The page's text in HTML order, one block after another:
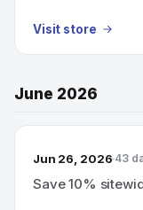
Visit store
June 2026
Jun 26, 2026 43
Save 10%